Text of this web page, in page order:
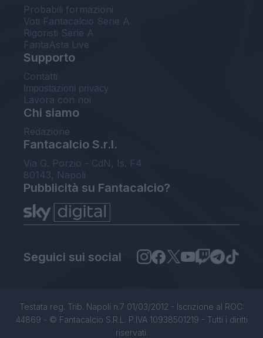
Probabili formazioni
Voti Fantacalcio Serie A
Rigoristi Serie A
FantaAsta Live
Supporto
Contatti
Impostazioni privacy
Lavora con noi
Chi siamo
Redazione
Fantacalcio S.r.l.
Via G. Porzio - CdN, Is. F4
80143, Napoli
Pubblicità su Fantacalcio?
Seguici sui social
Testata reg. Trib. Napoli n.7 01/03/2012 - Iscrizione al ROC:
44869 - © Fantacalcio S.R.L. P.IVA 10938501219 - Tutti i diritti
riservati.